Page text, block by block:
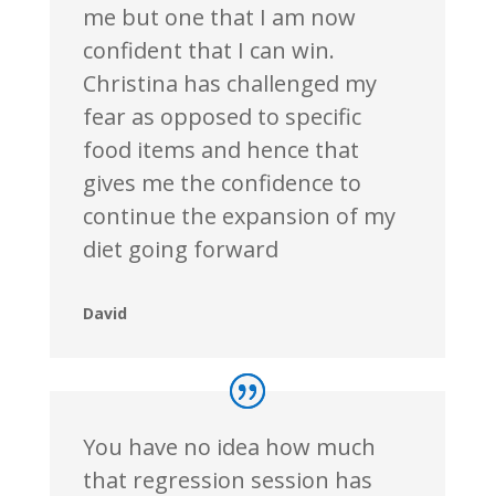
me but one that I am now
confident that I can win.
Christina has challenged my
fear as opposed to specific
food items and hence that
gives me the confidence to
continue the expansion of my
diet going forward
David
You have no idea how much
that regression session has